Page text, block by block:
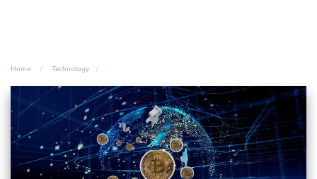
Home Technology